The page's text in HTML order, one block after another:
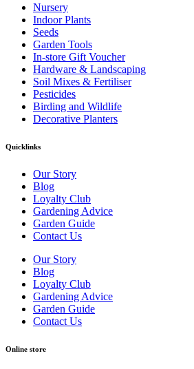
Nursery
Indoor Plants
Seeds
Garden Tools
In-store Gift Voucher
Hardware & Landscaping
Soil Mixes & Fertiliser
Pesticides
Birding and Wildlife
Decorative Planters
Quicklinks
Our Story
Blog
Loyalty Club
Gardening Advice
Garden Guide
Contact Us
Our Story
Blog
Loyalty Club
Gardening Advice
Garden Guide
Contact Us
Online store